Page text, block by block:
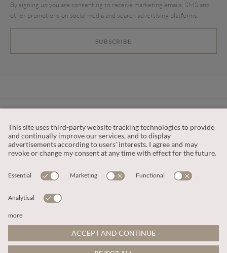
SUBSCRIBE
By signing up you are consenting to receive marketing emails, SMS and
other promotions on social media and search advertising platforms.
OUR COMPANY
This site is protected by reCAPTCHA and the